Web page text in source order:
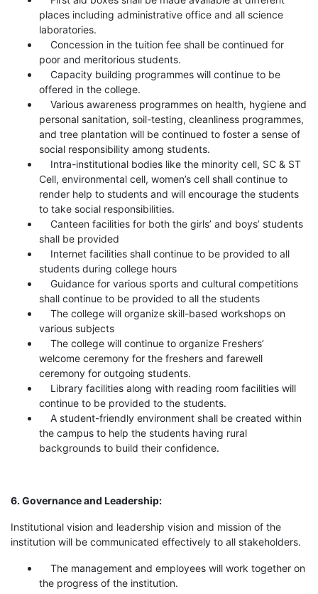
places including administrative office and all science
laboratories.
Concession in the tuition fee shall be continued for
poor and meritorious students.
Capacity building programmes will continue to be
offered in the college.
Various awareness programmes on health, hygiene and
personal sanitation, soil-testing, cleanliness programmes,
and tree plantation will be continued to foster a sense of
social responsibility among students.
Intra-institutional bodies like the minority cell, SC & ST
Cell, environmental cell, women’s cell shall continue to
render help to students and will encourage the students
to take social responsibilities.
Canteen facilities for both the girls’ and boys’ students
shall be provided
Internet facilities shall continue to be provided to all
students during college hours
Guidance for various sports and cultural competitions
shall continue to be provided to all the students
The college will organize skill-based workshops on
various subjects
The college will continue to organize Freshers’
welcome ceremony for the freshers and farewell
ceremony for outgoing students.
Library facilities along with reading room facilities will
continue to be provided to the students.
A student-friendly environment shall be created within
the campus to help the students having rural
backgrounds to build their confidence.
6. Governance and Leadership:
Institutional vision and leadership vision and mission of the
institution will be communicated effectively to all stakeholders.
The management and employees will work together on
the progress of the institution.